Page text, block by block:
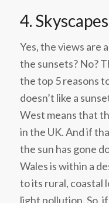
4. Skyscapes
Yes, the views are
the sunsets? No?
the top 5 reasons
doesn’t like a
West means that
in the UK. And if
the sun has gone
Wales is within a
to its rural, coastal
light pollution. So,